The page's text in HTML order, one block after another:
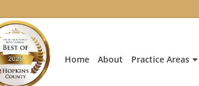
Home About Practice Areas